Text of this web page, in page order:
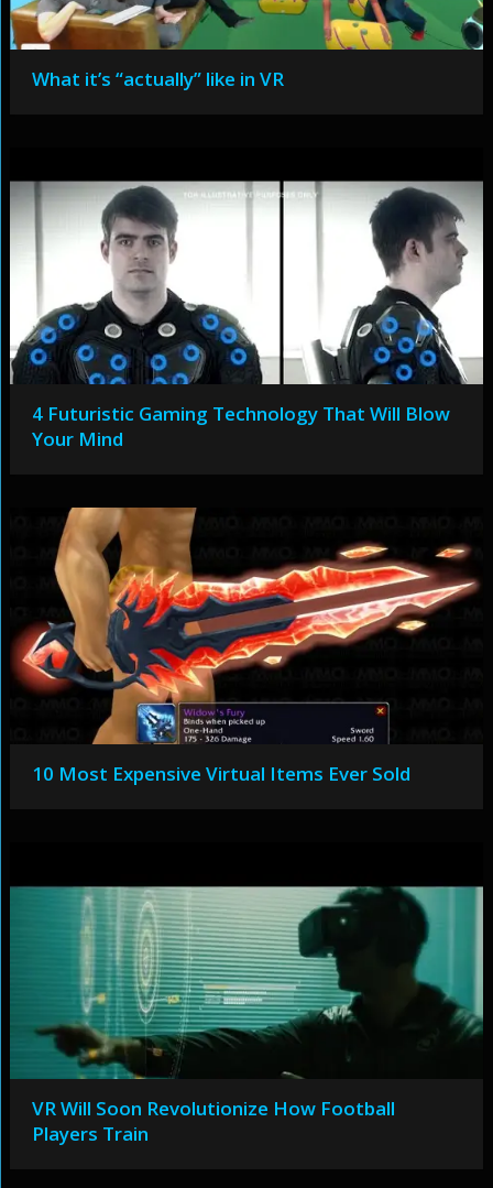
What it’s “actually” like in VR
4 Futuristic Gaming Technology That Will Blow
Your Mind
10 Most Expensive Virtual Items Ever Sold
VR Will Soon Revolutionize How Football
Players Train